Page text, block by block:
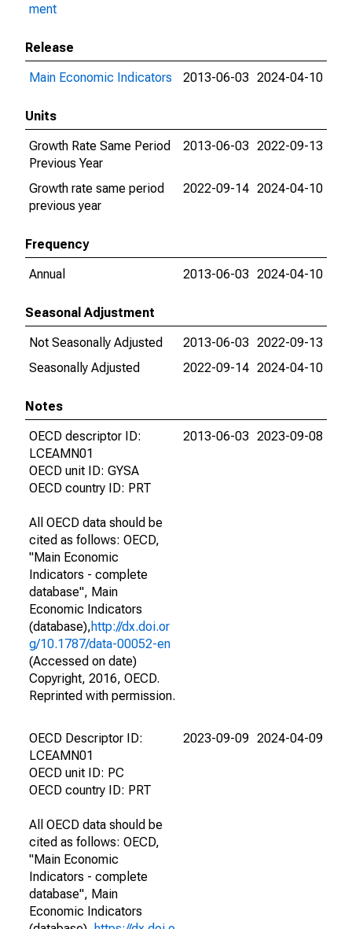
ment
Release
Main Economic Indicators
2013-06-03 2024-04-10
Units
Growth Rate Same Period
Previous Year
2013-06-03 2022-09-13
Growth rate same period
previous year
2022-09-14 2024-04-10
Frequency
Annual
2013-06-03 2024-04-10
Seasonal Adjustment
Not Seasonally Adjusted
2013-06-03 2022-09-13
Seasonally Adjusted
2022-09-14 2024-04-10
Notes
OECD descriptor ID:
LCEAMN01
OECD unit ID: GYSA
OECD country ID: PRT
All OECD data should be
cited as follows: OECD,
"Main Economic
Indicators - complete
database", Main
Economic Indicators
(database),http://dx.doi.or
g/10.1787/data-00052-en
(Accessed on date)
Copyright, 2016, OECD.
Reprinted with permission.
2013-06-03 2023-09-08
OECD Descriptor ID:
LCEAMN01
OECD unit ID: PC
OECD country ID: PRT
All OECD data should be
cited as follows: OECD,
"Main Economic
Indicators - complete
database", Main
Economic Indicators
2023-09-09 2024-04-09